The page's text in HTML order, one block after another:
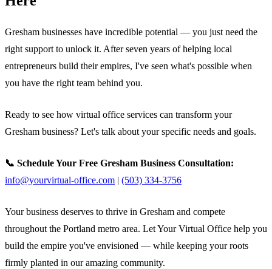
Gresham businesses have incredible potential — you just need the
right support to unlock it. After seven years of helping local
entrepreneurs build their empires, I've seen what's possible when
you have the right team behind you.
Ready to see how virtual office services can transform your
Gresham business? Let's talk about your specific needs and goals.
📞 Schedule Your Free Gresham Business Consultation:
info@yourvirtual-office.com | (503) 334-3756
Your business deserves to thrive in Gresham and compete
throughout the Portland metro area. Let Your Virtual Office help you
build the empire you've envisioned — while keeping your roots
firmly planted in our amazing community.